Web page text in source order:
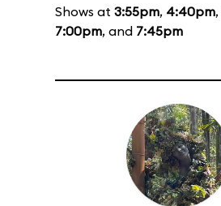
Shows at 3:55pm, 4:40pm,
7:00pm, and 7:45pm